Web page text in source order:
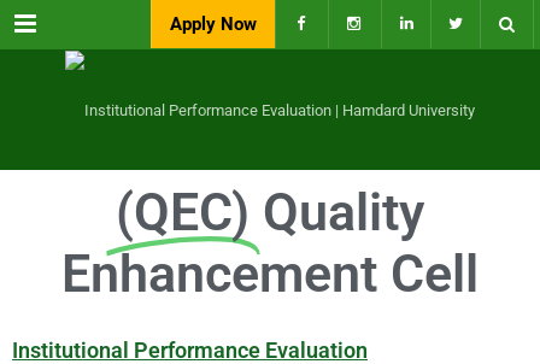
Menu Apply Now
(QEC) Quality
Enhancement Cell
Institutional Performance Evaluation